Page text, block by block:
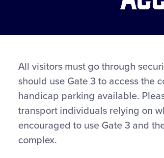
All visitors must go through
should use Gate 3 to access the
handicap parking available.
transport individuals relying on
encouraged to use Gate 3 and
complex.